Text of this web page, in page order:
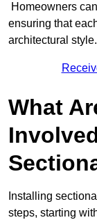
Homeowners
ensuring that
architectural style.
What
Installing
steps, starting